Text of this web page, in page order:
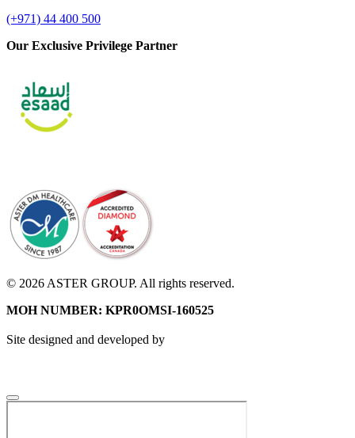
(+971) 44 400 500
Our Exclusive Privilege Partner
© 2026 ASTER GROUP. All rights reserved.
MOH NUMBER: KPR0OMSI-160525
Site designed and developed by